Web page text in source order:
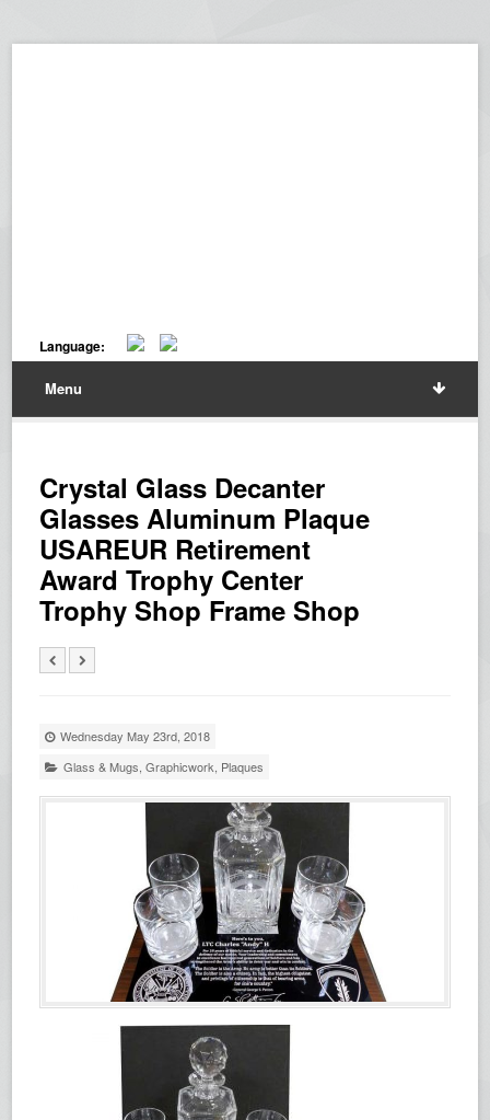
Language:
Menu
Crystal Glass Decanter
Glasses Aluminum Plaque
USAREUR Retirement
Award Trophy Center
Trophy Shop Frame Shop
Wednesday May 23rd, 2018
Glass & Mugs ,Graphicwork Plaques